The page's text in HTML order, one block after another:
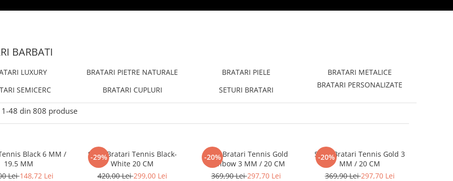
BARBATI
LUXURY BRATARI PIETRE NATURALE BRATARI PIELE
BRATARI METALICE
SEMICERC
BRATARI CUPLURI SETURI BRATARI
BRATARI PERSONALIZATE
1-48 din 808 produse
Black 6 MM /
19.5 MM
Lei148,72 Lei
-29%
Set 5 Bratari Tennis Black-
White 20 CM
420,00 Lei299,00 Lei
-20%
Set 5 Bratari Tennis Gold
Rainbow 3 MM / 20 CM
369,90 Lei297,70 Lei
-20%
Set 5 Bratari Tennis Gold 3
MM / 20 CM
369,90 Lei297,70 Lei